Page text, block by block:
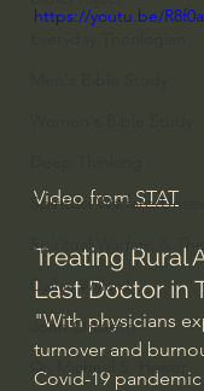
Spiritual Warfare/
Spiritual Warfare & The
Dallas Willard
John Ortberg
Dr. Micheal S. Heiser
https://youtu.be/
Video from STAT
Treating Rural
Last Doctor in
"With physicians
turnover and
Covid-19